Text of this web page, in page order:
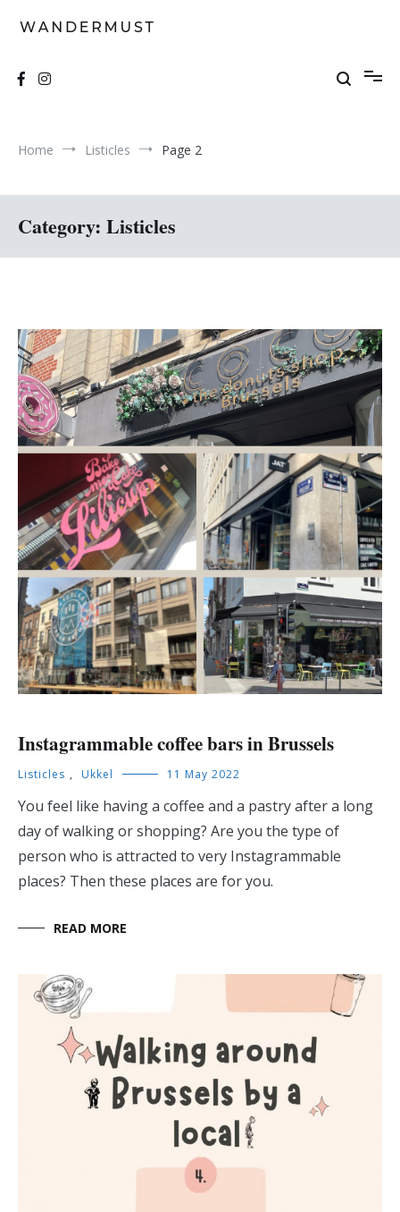
Home Listicles Page 2
Category: Listicles
Instagrammable coffee bars in Brussels
Listicles , Ukkel 11 May 2022
You feel like having a coffee and a pastry after a long
day of walking or shopping? Are you the type of
person who is attracted to very Instagrammable
places? Then these places are for you.
READ MORE